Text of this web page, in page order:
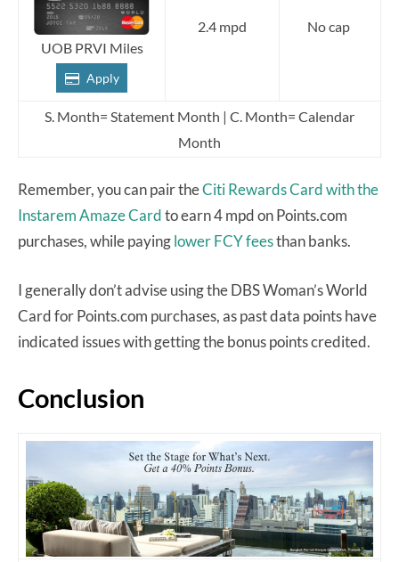
UOB PRVI Miles
Apply
2.4 mpd No cap
S. Month= Statement Month | C. Month= Calendar
Month
Remember, you can pair theCiti Rewards Cardwith the
Instarem Amaze Cardto earn 4 mpd on Points.com
purchases, while payinglower FCY feesthan banks.
I generally don’t advise using the DBS Woman’s World
Card for Points.com purchases, as past data points have
indicated issues with getting the bonus points credited.
Conclusion